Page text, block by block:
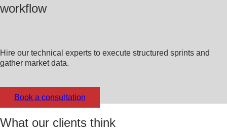
workflow
Hire our technical experts to execute structured sprints and
gather market data.
Book a consultation
What our clients think